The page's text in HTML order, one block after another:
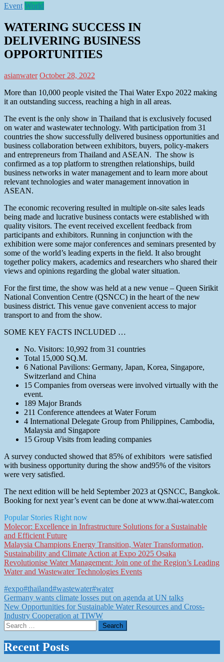
Event World
WATERING SUCCESS IN
DELIVERING BUSINESS
OPPORTUNITIES
asianwater October 28, 2022
More than 10,000 people visited the Thai Water Expo 2022 making
it an outstanding success, reaching a high in all areas.
The event is the only show in Thailand that is exclusively focused
on water and wastewater technology. With participation from 31
countries the show successfully delivered business opportunities and
business collaboration between exhibitors, buyers, policy-makers
and entrepreneurs from Thailand and ASEAN. The show is
confirmed as a top platform to strengthen relationships, build
business networks in water management and to learn more about
relevant technologies and water management innovation in
ASEAN.
The economic recovering resulted in multiple on-site sales leads
being made and lucrative business contacts were established with
quality visitors. The event received excellent feedback from
participants and exhibitors. Running in conjunction with the
exhibition were some major conferences and seminars presented by
some of the world’s leading experts in the field. It also brought
together policy makers, academics and researchers who shared their
views and opinions regarding the global water situation.
For the first time, the show was held at a new venue – Queen Sirikit
National Convention Centre (QSNCC) in the heart of the new
business district. This venue gave convenient access to major
transport to and from the show.
SOME KEY FACTS INCLUDED …
No. Visitors: 10,992 from 31 countries
Total 15,000 SQ.M.
6 National Pavilions: Germany, Japan, Korea, Singapore,
Switzerland and China
15 Companies from overseas were involved virtually with the
event.
189 Major Brands
211 Conference attendees at Water Forum
4 International Delegate Group from Philippines, Cambodia,
Malaysia and Singapore
15 Group Visits from leading companies
A survey conducted showed that 85% of exhibitors were satisfied
with business opportunity during the show and95% of the visitors
were very satisfied.
The next edition will be held September 2023 at QSNCC, Bangkok.
Booking for next year’s event can be done at www.thai-water.com
Popular Stories Right now
Molecor: Excellence in Infrastructure Solutions for a Sustainable
and Efficient Future
Malaysia Champions Energy Transition, Water Transformation,
Sustainability and Climate Action at Expo 2025 Osaka
Revolutionise Water Management: Join one of the Region’s Leading
Water and Wastewater Technologies Events
#expo#thailand#wastewater#water
Post
navigation
Germany wants climate losses put on agenda at UN talks
New Opportunities for Sustainable Water Resources and Cross-
Industry Cooperation at TIWW
Search
for:
Recent Posts